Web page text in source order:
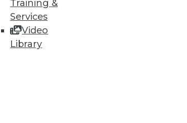
Training &
Services
Video
Library